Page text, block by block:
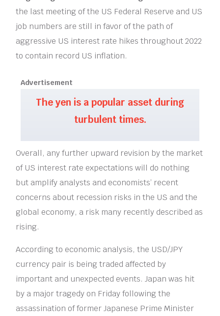
the last meeting of the US Federal Reserve and US
job numbers are still in favor of the path of
aggressive US interest rate hikes throughout 2022
to contain record US inflation.
Advertisement
The yen is a popular asset during
turbulent times.
Overall, any further upward revision by the market
of US interest rate expectations will do nothing
but amplify analysts and economists’ recent
concerns about recession risks in the US and the
global economy, a risk many recently described as
rising.
According to economic analysis, the USD/JPY
currency pair is being traded affected by
important and unexpected events. Japan was hit
by a major tragedy on Friday following the
assassination of former Japanese Prime Minister